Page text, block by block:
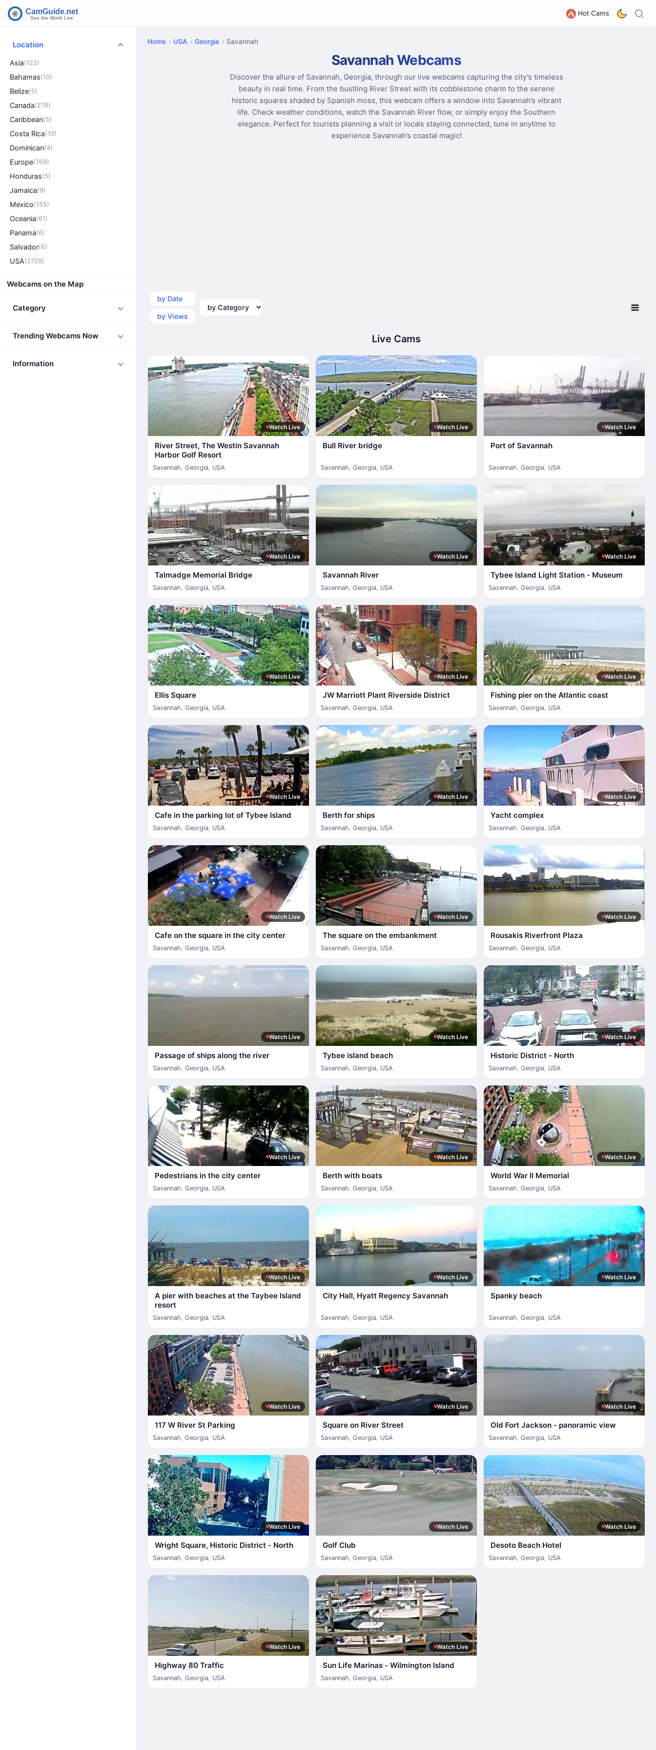
Hot Cams
Location
Asia(122)
Bahamas(10)
Belize(5)
Canada(278)
Caribbean(5)
Costa Rica(10)
Dominican(4)
Europe(769)
Honduras(5)
Jamaica(9)
Mexico(155)
Oceania(61)
Panama(6)
Salvador(6)
USA(2729)
Webcams on the Map
Category
Trending Webcams Now
Information
Home USA Georgia Savannah
Savannah Webcams
Discover the allure of Savannah, Georgia, through our live webcams capturing the city’s timeless
beauty in real time. From the bustling River Street with its cobblestone charm to the serene
historic squares shaded by Spanish moss, this webcam offers a window into Savannah’s vibrant
life. Check weather conditions, watch the Savannah River flow, or simply enjoy the Southern
elegance. Perfect for tourists planning a visit or locals staying connected, tune in anytime to
experience Savannah’s coastal magic!
by Date
by Views
Live Cams
Watch Live
River Street, The Westin Savannah
Harbor Golf Resort
Savannah Georgia USA
Watch Live
Bull River bridge
Savannah Georgia, USA
Watch Live
Port of Savannah
Savannah Georgia, USA
Watch Live
Talmadge Memorial Bridge
Savannah Georgia USA
Watch Live
Savannah River
Savannah Georgia, USA
Watch Live
Tybee Island Light Station - Museum
Savannah Georgia, USA
Watch Live
Ellis Square
Savannah Georgia USA
Watch Live
JW Marriott Plant Riverside District
Savannah Georgia, USA
Watch Live
Fishing pier on the Atlantic coast
Savannah Georgia, USA
Watch Live
Cafe in the parking lot of Tybee Island
Savannah Georgia USA
Watch Live
Berth for ships
Savannah Georgia, USA
Watch Live
Yacht complex
Savannah Georgia, USA
Watch Live
Cafe on the square in the city center
Savannah Georgia USA
Watch Live
The square on the embankment
Savannah Georgia, USA
Watch Live
Rousakis Riverfront Plaza
Savannah Georgia, USA
Watch Live
Passage of ships along the river
Savannah Georgia USA
Watch Live
Tybee island beach
Savannah Georgia, USA
Watch Live
Historic District - North
Savannah Georgia, USA
Watch Live
Pedestrians in the city center
Savannah Georgia USA
Watch Live
Berth with boats
Savannah Georgia, USA
Watch Live
World War II Memorial
Savannah Georgia, USA
Watch Live
A pier with beaches at the Taybee Island
resort
Savannah Georgia USA
Watch Live
City Hall, Hyatt Regency Savannah
Savannah Georgia, USA
Watch Live
Spanky beach
Savannah Georgia, USA
Watch Live
117 W River St Parking
Savannah Georgia USA
Watch Live
Square on River Street
Savannah Georgia, USA
Watch Live
Old Fort Jackson - panoramic view
Savannah Georgia, USA
Watch Live
Wright Square, Historic District - North
Savannah Georgia USA
Watch Live
Golf Club
Savannah Georgia, USA
Watch Live
Desoto Beach Hotel
Savannah Georgia, USA
Watch Live
Highway 80 Traffic
Savannah Georgia USA
Watch Live
Sun Life Marinas - Wilmington Island
Savannah Georgia, USA